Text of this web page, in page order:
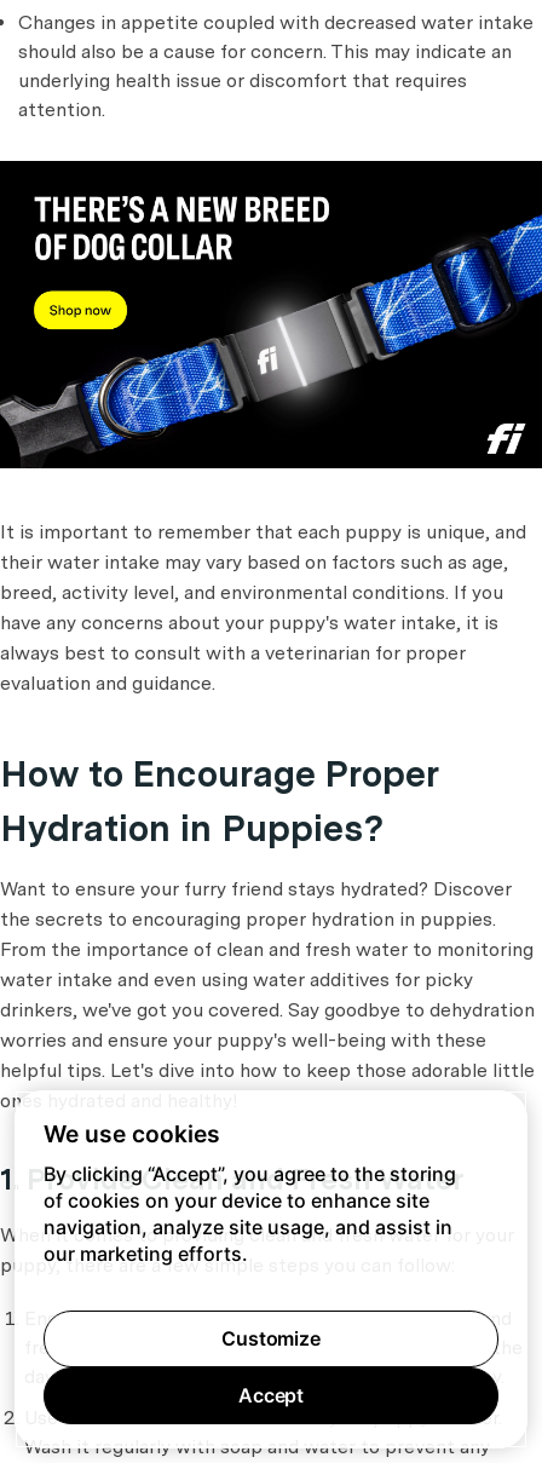
Changes in appetite coupled with decreased water intake
should also be a cause for concern. This may indicate an
underlying health issue or discomfort that requires
attention.
It is important to remember that each puppy is unique, and
their water intake may vary based on factors such as age,
breed, activity level, and environmental conditions. If you
have any concerns about your puppy's water intake, it is
always best to consult with a veterinarian for proper
evaluation and guidance.
How to Encourage Proper
Hydration in Puppies?
Want to ensure your furry friend stays hydrated? Discover
the secrets to encouraging proper hydration in puppies.
From the importance of clean and fresh water to monitoring
water intake and even using water additives for picky
drinkers, we've got you covered. Say goodbye to dehydration
worries and ensure your puppy's well-being with these
helpful tips. Let's dive into how to keep those adorable little
ones hydrated and healthy!
1. Provide Clean and Fresh Water
When it comes to providing clean and fresh water for your
puppy, there are a few simple steps you can follow:
Ensure that your puppy always has access to clean and
fresh water. Keep their water bowl filled throughout the
day and replace the water at least once or twice a day.
Use a clean water bowl or dish for your puppy's water.
Wash it regularly with soap and water to prevent any
We use cookies
By clicking “Accept”, you agree to the storing
of cookies on your device to enhance site
navigation, analyze site usage, and assist in
our marketing efforts.
Customize
Accept